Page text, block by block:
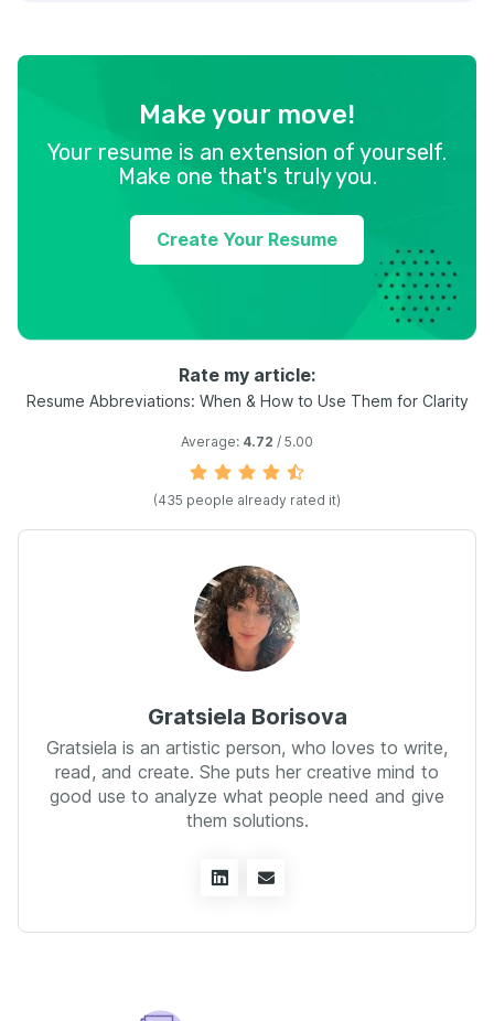
Make your move!
Your resume is an extension of yourself.
Make one that's truly you.
Create Your Resume
Rate my article:
Resume Abbreviations: When & How to Use Them for Clarity
Average: 4.72 / 5.00
(435 people already rated it)
Gratsiela Borisova
Gratsiela is an artistic person, who loves to write,
read, and create. She puts her creative mind to
good use to analyze what people need and give
them solutions.